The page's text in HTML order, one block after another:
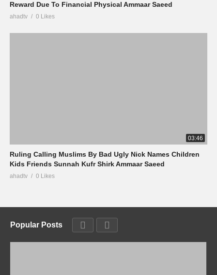
Reward Due To Financial Physical Ammaar Saeed
ahadtv 0 Likes
03:46
Ruling Calling Muslims By Bad Ugly Nick Names Children
Kids Friends Sunnah Kufr Shirk Ammaar Saeed
ahadtv 0 Likes
Popular Posts